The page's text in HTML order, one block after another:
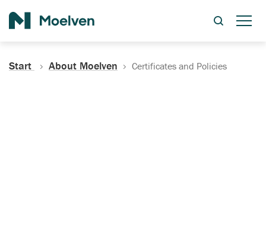
Start About Moelven Certificates and Policies